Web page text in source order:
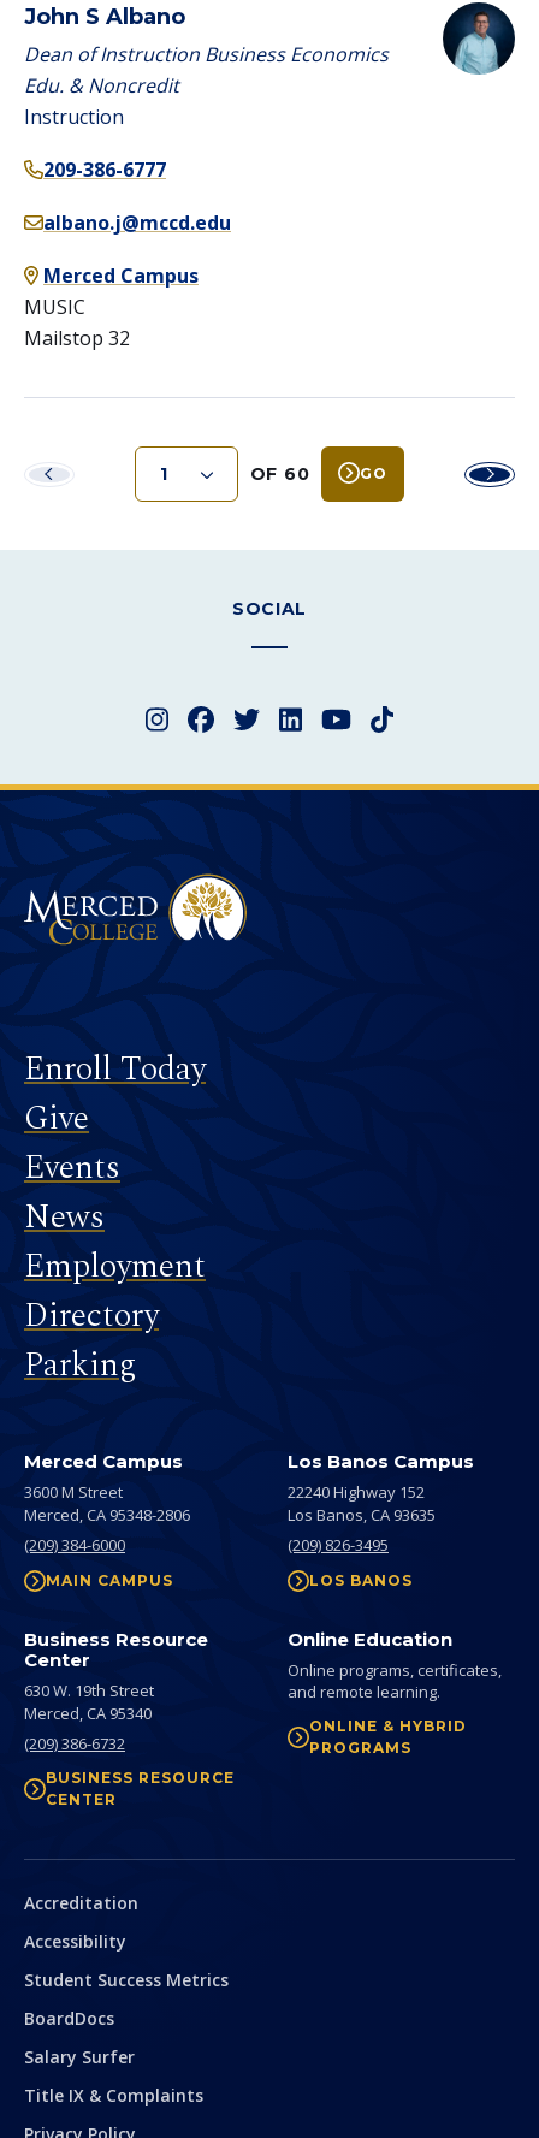
John S Albano
Dean of Instruction Business Economics
Edu. & Noncredit
Instruction
209-386-6777
albano.j@mccd.edu
Merced Campus
MUSIC
Mailstop 32
Previous
Next
OF 60 GO
SOCIAL
Merced College
Footer
Enroll Today
Give
Events
News
Employment
Directory
Parking
Merced Campus
3600 M Street
Merced,CA 95348-2806
(209) 384-6000
MAIN CAMPUS
Los Banos Campus
22240 Highway 152
Los Banos,CA 93635
(209) 826-3495
LOS BANOS
Business Resource
Center
630 W. 19th Street
Merced,CA 95340
(209) 386-6732
BUSINESS RESOURCE
CENTER
Online Education
Online programs, certificates,
and remote learning.
ONLINE & HYBRID
PROGRAMS
Secondary
Accreditation
Accessibility
Student Success Metrics
BoardDocs
Salary Surfer
Title IX & Complaints